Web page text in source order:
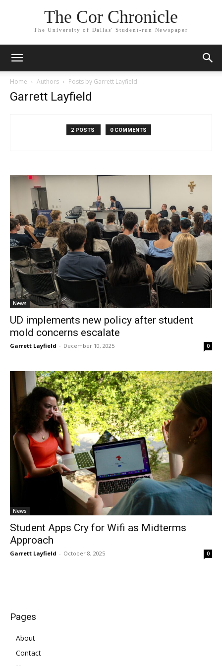
The Cor Chronicle
The University of Dallas' Student-run Newspaper
Home Authors Posts by Garrett Layfield
Garrett Layfield
2 POSTS 0 COMMENTS
News
UD implements new policy after student
mold concerns escalate
Garrett Layfield - December 10, 2025 0
News
Student Apps Cry for Wifi as Midterms
Approach
Garrett Layfield - October 8, 2025 0
Pages
About
Contact